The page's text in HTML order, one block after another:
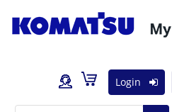
Login